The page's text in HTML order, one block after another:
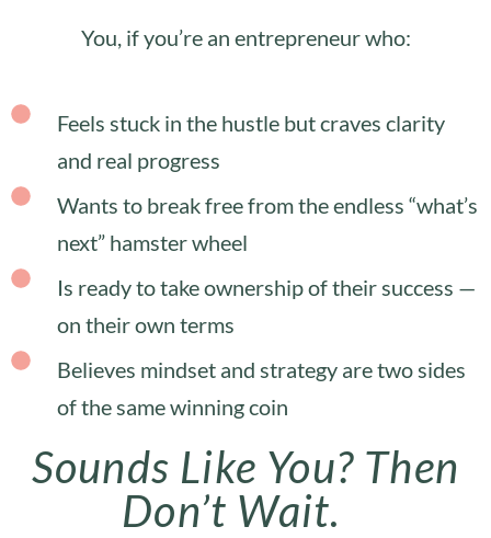
You, if you’re an entrepreneur who:
Feels stuck in the hustle but craves clarity
and real progress
Wants to break free from the endless “what’s
next” hamster wheel
Is ready to take ownership of their success —
on their own terms
Believes mindset and strategy are two sides
of the same winning coin
Sounds Like You? Then
Don’t Wait.